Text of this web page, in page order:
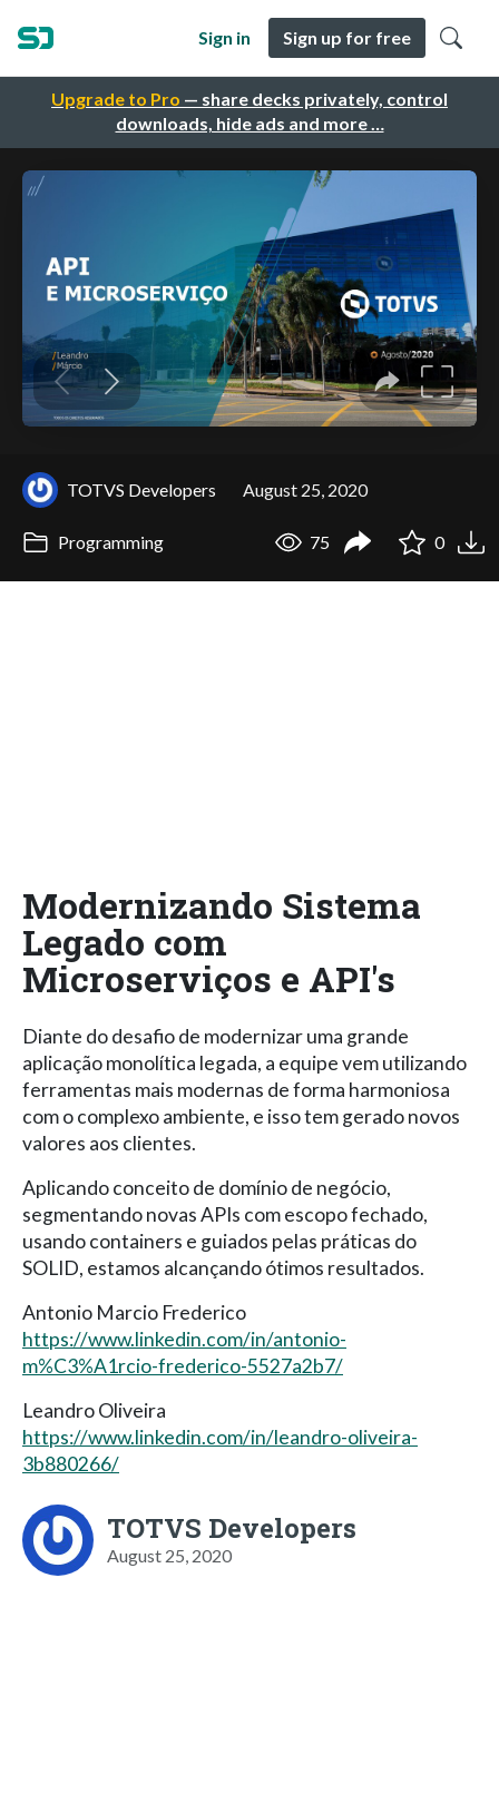
Upgrade to Pro — share decks privately, control
downloads, hide ads and more …
Sign in Sign up for free
TOTVS Developers August 25, 2020
Programming 75 0
Modernizando Sistema
Legado com
Microserviços e API's
Diante do desafio de modernizar uma grande
aplicação monolítica legada, a equipe vem utilizando
ferramentas mais modernas de forma harmoniosa
com o complexo ambiente, e isso tem gerado novos
valores aos clientes.
Aplicando conceito de domínio de negócio,
segmentando novas APIs com escopo fechado,
usando containers e guiados pelas práticas do
SOLID, estamos alcançando ótimos resultados.
Antonio Marcio Frederico
https://www.linkedin.com/in/antonio-
m%C3%A1rcio-frederico-5527a2b7/
Leandro Oliveira
https://www.linkedin.com/in/leandro-oliveira-
3b880266/
TOTVS Developers
August 25, 2020